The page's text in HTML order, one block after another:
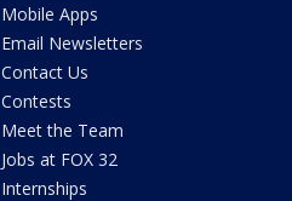
Mobile Apps
Email Newsletters
Contact Us
Contests
Meet the Team
Jobs at FOX 32
Internships